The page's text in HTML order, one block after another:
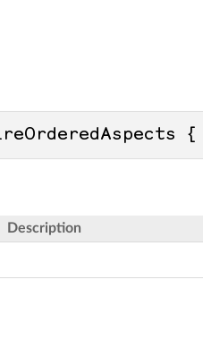
Description